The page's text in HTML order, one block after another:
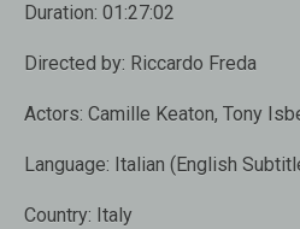
Duration: 01:27:02
Directed by: Riccardo Freda
Actors: Camille Keaton, Tony
Language: Italian (English
Country: Italy